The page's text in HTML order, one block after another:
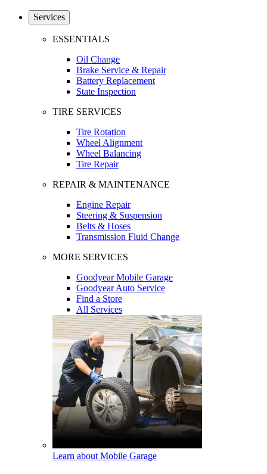
Services
ESSENTIALS
Oil Change
Brake Service & Repair
Battery Replacement
State Inspection
TIRE SERVICES
Tire Rotation
Wheel Alignment
Wheel Balancing
Tire Repair
REPAIR & MAINTENANCE
Engine Repair
Steering & Suspension
Belts & Hoses
Transmission Fluid Change
MORE SERVICES
Goodyear Mobile Garage
Goodyear Auto Service
Find a Store
All Services
Learn about Mobile Garage